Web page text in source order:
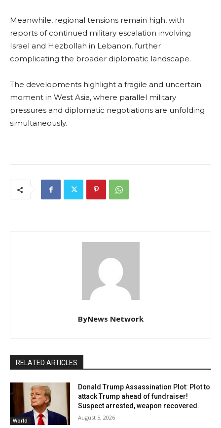
Meanwhile, regional tensions remain high, with
reports of continued military escalation involving
Israel and Hezbollah in Lebanon, further
complicating the broader diplomatic landscape.
The developments highlight a fragile and uncertain
moment in West Asia, where parallel military
pressures and diplomatic negotiations are unfolding
simultaneously.
ByNews Network
RELATED ARTICLES
World
Donald Trump Assassination Plot: Plot to
attack Trump ahead of fundraiser!
Suspect arrested, weapon recovered.
August 5, 2026